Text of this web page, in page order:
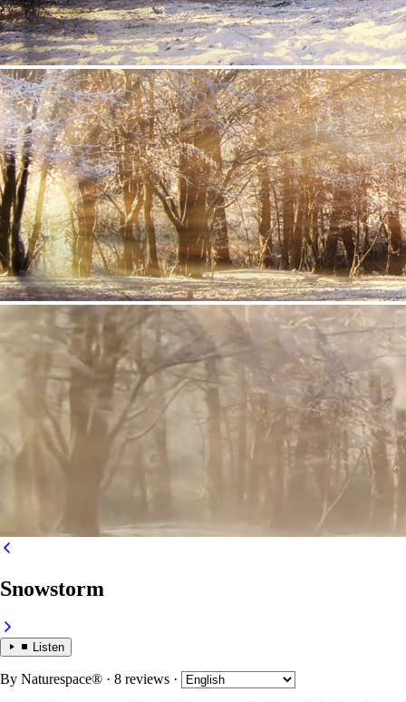
Snowstorm
Listen
By Naturespace® · 8 reviews ·